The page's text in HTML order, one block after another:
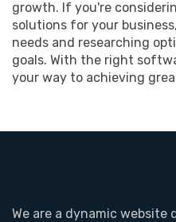
growth. If you're
solutions for your
needs and researching
goals. With the right
your way to achieving
We are a dynamic website